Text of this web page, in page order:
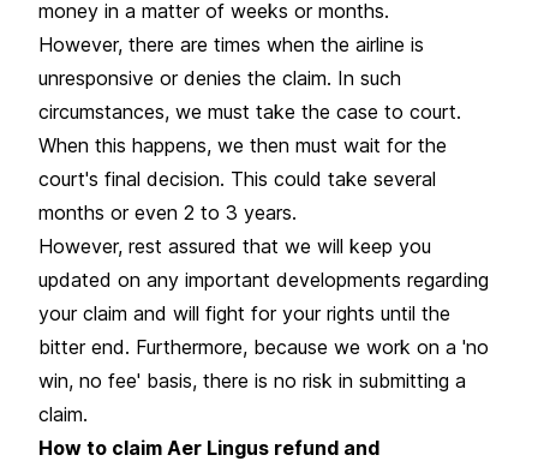
money in a matter of weeks or months.
However, there are times when the airline is
unresponsive or denies the claim. In such
circumstances, we must take the case to court.
When this happens, we then must wait for the
court's final decision. This could take several
months or even 2 to 3 years.
However, rest assured that we will keep you
updated on any important developments regarding
your claim and will fight for your rights until the
bitter end. Furthermore, because we work on a 'no
win, no fee' basis, there is no risk in submitting a
claim.
How to claim Aer Lingus refund and